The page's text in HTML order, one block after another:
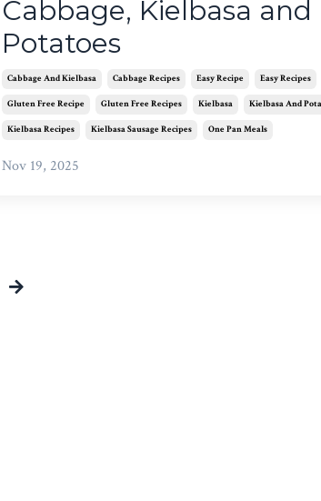
Cabbage, Kielbasa and
Potatoes
Cabbage And Kielbasa Cabbage Recipes Easy Recipe Easy Recipes
Gluten Free Recipe Gluten Free Recipes Kielbasa Kielbasa And
Kielbasa Recipes Kielbasa Sausage Recipes One Pan Meals
Nov 19, 2025